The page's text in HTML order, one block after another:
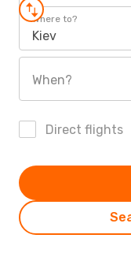
Where to?
Kiev
When?
Direct flights